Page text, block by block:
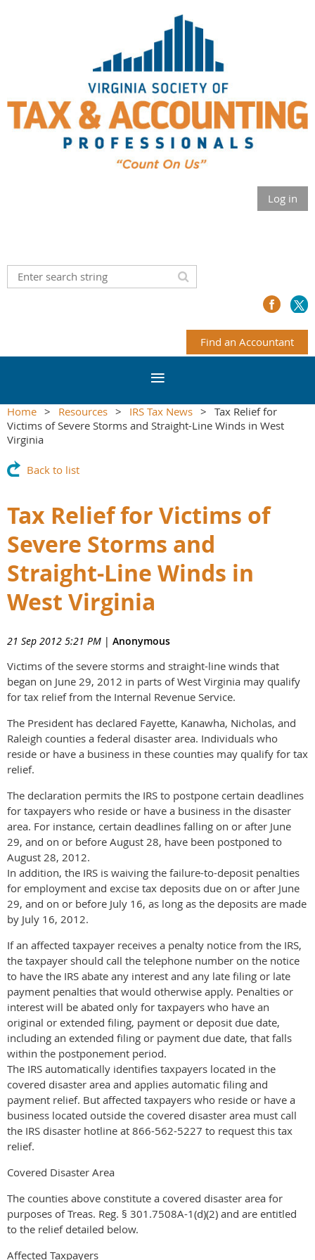
Log in
Find an Accountant
Home Resources IRS Tax News
Tax Relief for
Victims of Severe Storms and Straight-Line Winds in West
Virginia
Back to list
Tax Relief for Victims of
Severe Storms and
Straight-Line Winds in
West Virginia
21 Sep 2012 5:21 PM | Anonymous
Victims of the severe storms and straight-line winds that
began on June 29, 2012 in parts of West Virginia may qualify
for tax relief from the Internal Revenue Service.
The President has declared Fayette, Kanawha, Nicholas, and
Raleigh counties a federal disaster area. Individuals who
reside or have a business in these counties may qualify for tax
relief.
The declaration permits the IRS to postpone certain deadlines
for taxpayers who reside or have a business in the disaster
area. For instance, certain deadlines falling on or after June
29, and on or before August 28, have been postponed to
August 28, 2012.
In addition, the IRS is waiving the failure-to-deposit penalties
for employment and excise tax deposits due on or after June
29, and on or before July 16, as long as the deposits are made
by July 16, 2012.
If an affected taxpayer receives a penalty notice from the IRS,
the taxpayer should call the telephone number on the notice
to have the IRS abate any interest and any late filing or late
payment penalties that would otherwise apply. Penalties or
interest will be abated only for taxpayers who have an
original or extended filing, payment or deposit due date,
including an extended filing or payment due date, that falls
within the postponement period.
The IRS automatically identifies taxpayers located in the
covered disaster area and applies automatic filing and
payment relief. But affected taxpayers who reside or have a
business located outside the covered disaster area must call
the IRS disaster hotline at 866-562-5227 to request this tax
relief.
Covered Disaster Area
The counties above constitute a covered disaster area for
purposes of Treas. Reg. § 301.7508A-1(d)(2) and are entitled
to the relief detailed below.
Affected Taxpayers